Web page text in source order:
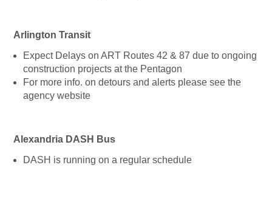
Arlington Transit
Expect Delays on ART Routes 42 & 87 due to ongoing
construction projects at the Pentagon
For more info. on detours and alerts please see the
agency website
Alexandria DASH Bus
DASH is running on a regular schedule